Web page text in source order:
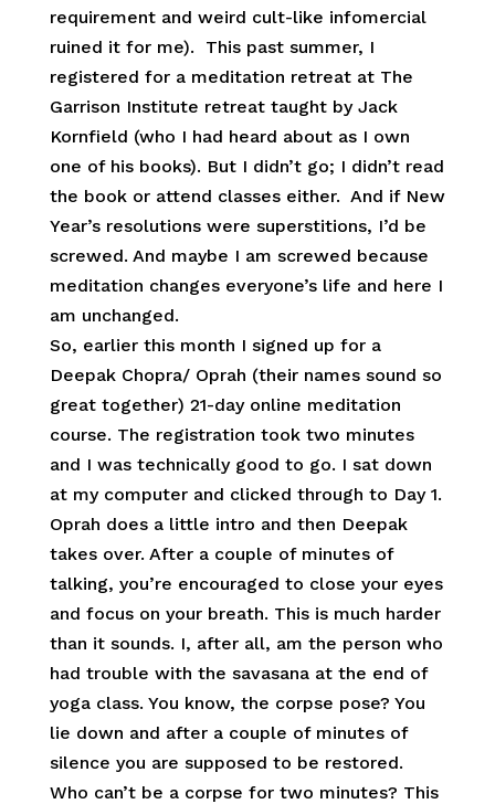
requirement and weird cult-like infomercial
ruined it for me). This past summer, I
registered for a meditation retreat at The
Garrison Institute retreat taught by Jack
Kornfield (who I had heard about as I own
one of his books). But I didn’t go; I didn’t read
the book or attend classes either. And if New
Year’s resolutions were superstitions, I’d be
screwed. And maybe I am screwed because
meditation changes everyone’s life and here I
am unchanged.
So, earlier this month I signed up for a
Deepak Chopra/ Oprah (their names sound so
great together) 21-day online meditation
course. The registration took two minutes
and I was technically good to go. I sat down
at my computer and clicked through to Day 1.
Oprah does a little intro and then Deepak
takes over. After a couple of minutes of
talking, you’re encouraged to close your eyes
and focus on your breath. This is much harder
than it sounds. I, after all, am the person who
had trouble with the savasana at the end of
yoga class. You know, the corpse pose? You
lie down and after a couple of minutes of
silence you are supposed to be restored.
Who can’t be a corpse for two minutes? This